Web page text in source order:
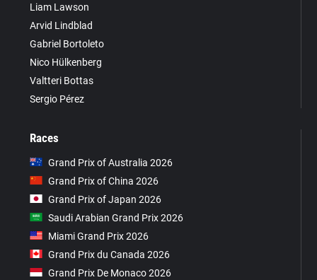
Liam Lawson
Arvid Lindblad
Gabriel Bortoleto
Nico Hülkenberg
Valtteri Bottas
Sergio Pérez
Races
Grand Prix of Australia 2026
Grand Prix of China 2026
Grand Prix of Japan 2026
Saudi Arabian Grand Prix 2026
Miami Grand Prix 2026
Grand Prix du Canada 2026
Grand Prix De Monaco 2026